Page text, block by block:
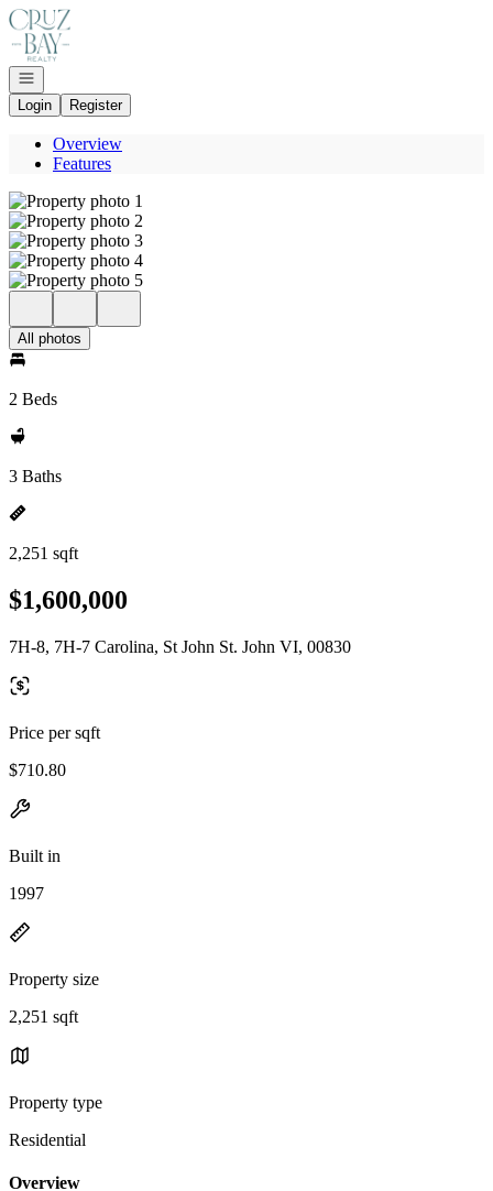
Go to: Homepage
Open navigation
Login
Register
Overview
Features
All photos
2 Beds
3 Baths
2,251 sqft
$1,600,000
7H-8, 7H-7 Carolina, St John St. John VI, 00830
Price per sqft
$710.80
Built in
1997
Property size
2,251 sqft
Property type
Residential
Overview